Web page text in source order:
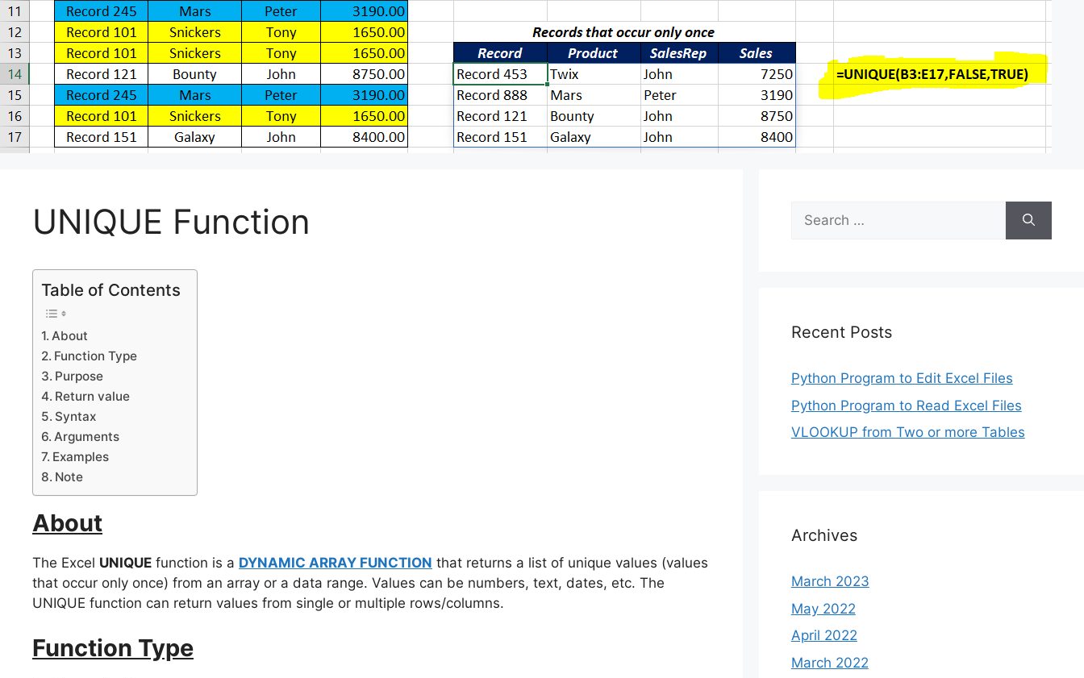
UNIQUE Function
Table of Contents
About
Function Type
Purpose
Return value
Syntax
Arguments
Examples
Note
About
The Excel UNIQUE function is a DYNAMIC ARRAY FUNCTION that returns a list of unique values (values
that occur only once) from an array or a data range. Values can be numbers, text, dates, etc. The
UNIQUE function can return values from single or multiple rows/columns.
Function Type
Search
for:
Recent Posts
Python Program to Edit Excel Files
Python Program to Read Excel Files
VLOOKUP from Two or more Tables
Archives
March 2023
May 2022
April 2022
March 2022